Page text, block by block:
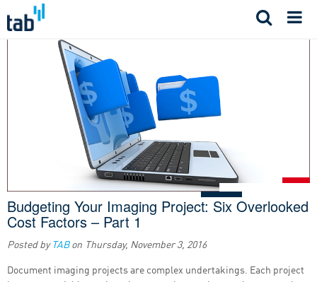
content
Budgeting Your Imaging Project: Six Overlooked
Cost Factors – Part 1
Posted by TABon Thursday, November 3, 2016
Document imaging projects are complex undertakings. Each project